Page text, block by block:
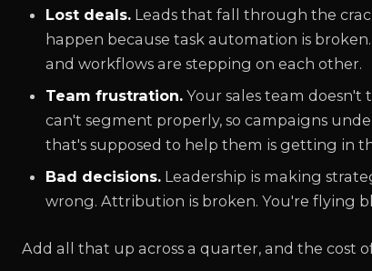
Lost deals.Leads that fall through the
happen because task automation is
and workflows are stepping on each other.
Team frustration.Your sales team doesn't
can't segment properly, so campaigns
that's supposed to help them is getting in
Bad decisions.Leadership is making
wrong. Attribution is broken. You're flying
Add all that up across a quarter, and the cost